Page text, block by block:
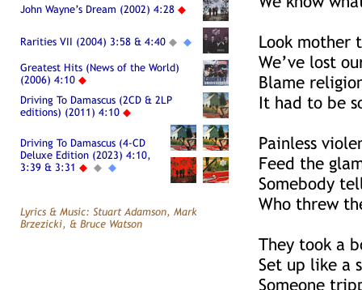
John Wayne’s Dream (2002) 4:28 ◆
Rarities VII (2004) 3:58 & 4:40 ◆ ◆
Greatest Hits (News of the World)
(2006) 4:10 ◆
Driving To Damascus (2CD & 2LP
editions) (2011) 4:10 ◆
Driving To Damascus (4-CD
Deluxe Edition (2023) 4:10,
3:39 & 3:31 ◆ ◆ ◆
Lyrics & Music: Stuart Adamson, Mark
Brzezicki, & Bruce Watson
Look mother
We’ve lost
Blame
It had to be
Painless
Feed the
Somebody
Who threw
They took a
Set up like a
Someone